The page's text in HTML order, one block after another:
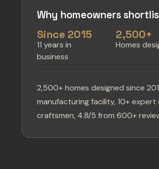
Why homeowners
Since 2015
11 years in
business
2,500+
Homes
2,500+ homes designed since
manufacturing facility, 10+ expert
craftsmen, 4.8/5 from 600+